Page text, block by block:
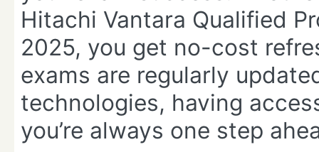
Hitachi Vantara Qualified
2025, you get no-cost
exams are regularly
technologies, having
you’re always one step